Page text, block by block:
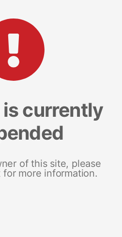
currently
of this site, please
more information.